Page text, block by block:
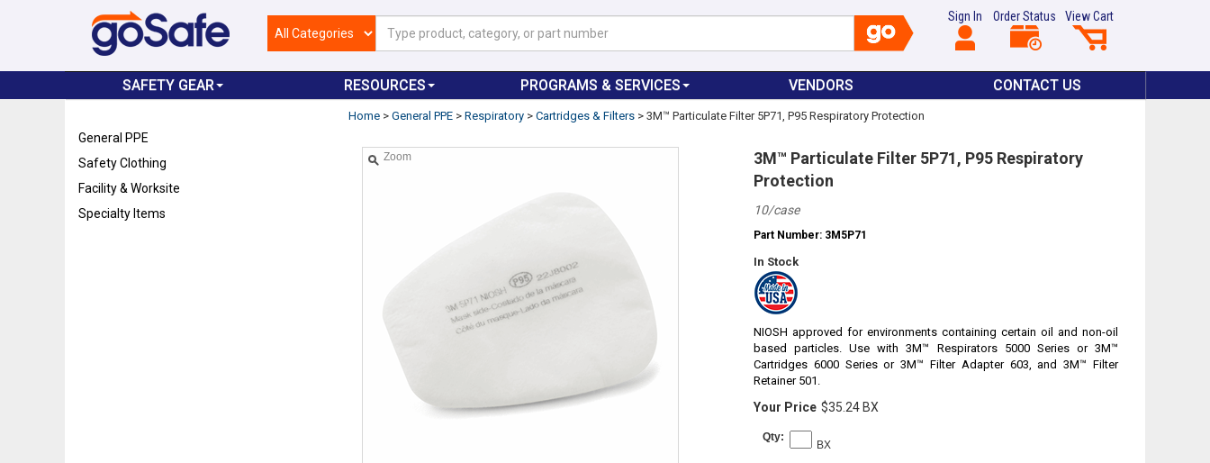
View Cart
Order Status
Sign In
SAFETY GEAR RESOURCES PROGRAMS & SERVICES VENDORS CONTACT US
General PPE
Safety Clothing
Facility & Worksite
Specialty Items
Home > General PPE > Respiratory > Cartridges & Filters > 3M™ Particulate Filter 5P71, P95 Respiratory Protection
Zoom
3M™ Particulate Filter 5P71, P95 Respiratory
Protection
10/case
Part Number: 3M5P71
In Stock
NIOSH approved for environments containing certain oil and non-oil
based particles. Use with 3M™ Respirators 5000 Series or 3M™
Cartridges 6000 Series or 3M™ Filter Adapter 603, and 3M™ Filter
Retainer 501.
Your Price $35.24 BX
Qty:
BX